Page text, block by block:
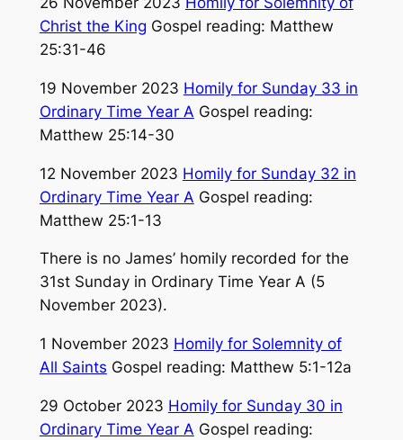
Christ the King Gospel reading: Matthew
25:31-46
19 November 2023 Homily for Sunday 33 in
Ordinary Time Year A Gospel reading:
Matthew 25:14-30
12 November 2023 Homily for Sunday 32 in
Ordinary Time Year A Gospel reading:
Matthew 25:1-13
There is no James’ homily recorded for the
31st Sunday in Ordinary Time Year A (5
November 2023).
1 November 2023 Homily for Solemnity of
All Saints Gospel reading: Matthew 5:1-12a
29 October 2023 Homily for Sunday 30 in
Ordinary Time Year A Gospel reading: